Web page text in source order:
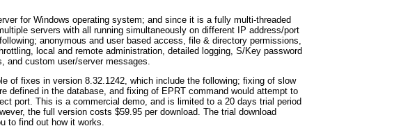
for Windows operating system; and since it is a fully multi-threaded
servers with all running simultaneously on different IP address/port
anonymous and user based access, file & directory permissions,
local and remote administration, detailed logging, S/Key password
and custom user/server messages.
of fixes in version 8.32.1242, which include the following; fixing of slow
defined in the database, and fixing of EPRT command would attempt to
port. This is a commercial demo, and is limited to a 20 days trial period
the full version costs $59.95 per download. The trial download
to find out how it works.